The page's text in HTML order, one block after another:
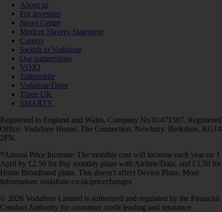
About us
For investors
News Centre
Modern Slavery Statement
Careers
Switch to Vodafone
Our partnerships
VOXI
Talkmobile
VodafoneThree
Three UK
SMARTY
Registered in England and Wales. Company No 01471587. Registered
Office: Vodafone House, The Connection, Newbury, Berkshire, RG14
2FN.
*Annual Price Increase: The monthly cost will increase each year on 1
April by £2.50 for Pay monthly plans with Airtime/Data, and £3.50 for
Home Broadband plans. This doesn't affect Device Plans. More
information: vodafone.co.uk/pricechanges
© 2026 Vodafone Limited is authorised and regulated by the Financial
Conduct Authority for consumer credit lending and insurance